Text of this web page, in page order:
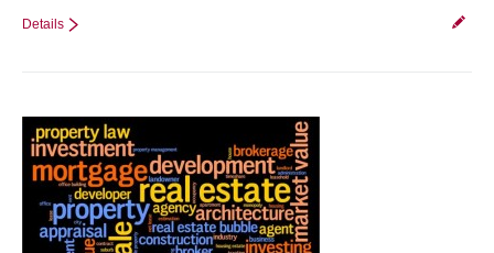
Details